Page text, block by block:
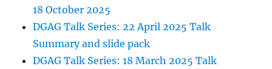
18 October 2025
DGAG Talk Series: 22 April 2025 Talk
Summary and slide pack
DGAG Talk Series: 18 March 2025 Talk